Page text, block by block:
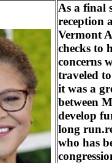
As a final
reception
Vermont
checks to
concerns
traveled
it was a
between
develop
long
who has